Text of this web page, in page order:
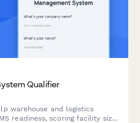
Qualifier
warehouse and logistics
readiness, scoring facility size,